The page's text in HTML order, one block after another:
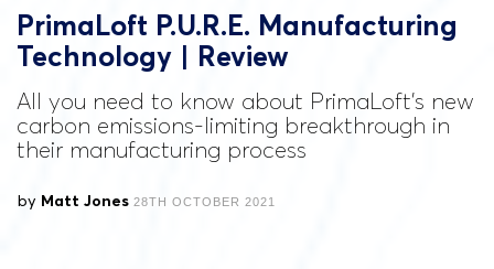
PrimaLoft P.U.R.E. Manufacturing
Technology | Review
All you need to know about PrimaLoft's new
carbon emissions-limiting breakthrough in
their manufacturing process
by Matt Jones 28TH OCTOBER 2021